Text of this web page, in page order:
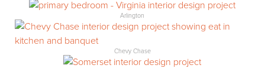
Arlington
Chevy Chase